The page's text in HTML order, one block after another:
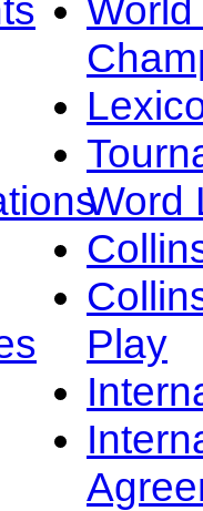
Word
Play